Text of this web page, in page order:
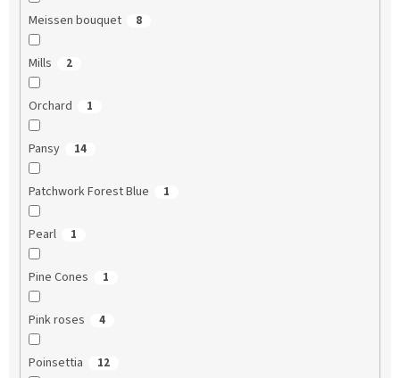
Meissen bouquet 8
Mills 2
Orchard 1
Pansy 14
Patchwork Forest Blue 1
Pearl 1
Pine Cones 1
Pink roses 4
Poinsettia 12